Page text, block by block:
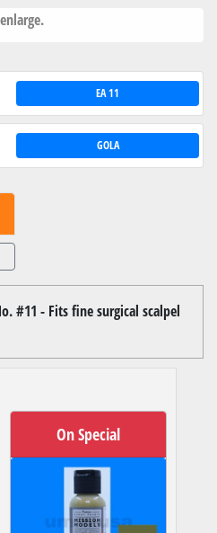
EA 11
GOLA
#11 - Fits fine surgical scalpel
On Special